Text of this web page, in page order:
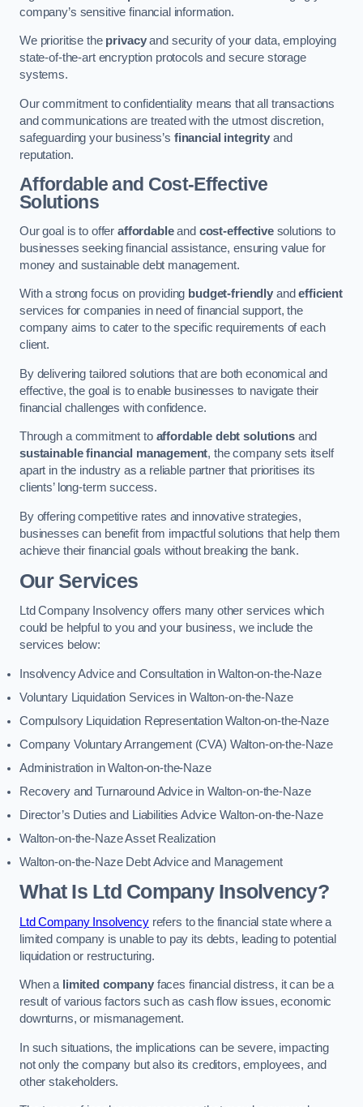
company’s sensitive financial information.
We prioritise the privacyand security of your data, employing
state-of-the-art encryption protocols and secure storage
systems.
Our commitment to confidentiality means that all transactions
and communications are treated with the utmost discretion,
safeguarding your business’s financial integrity and
reputation.
Affordable and Cost-Effective
Solutions
Our goal is to offer affordableand cost-effectivesolutions to
businesses seeking financial assistance, ensuring value for
money and sustainable debt management.
With a strong focus on providing budget-friendly andefficient
services for companies in need of financial support, the
company aims to cater to the specific requirements of each
client.
By delivering tailored solutions that are both economical and
effective, the goal is to enable businesses to navigate their
financial challenges with confidence.
Through a commitment to affordable debt solutionsand
sustainable financial management, the company sets itself
apart in the industry as a reliable partner that prioritises its
clients’ long-term success.
By offering competitive rates and innovative strategies,
businesses can benefit from impactful solutions that help them
achieve their financial goals without breaking the bank.
Our Services
Ltd Company Insolvency offers many other services which
could be helpful to you and your business, we include the
services below:
Insolvency Advice and Consultation in Walton-on-the-Naze
Voluntary Liquidation Services in Walton-on-the-Naze
Compulsory Liquidation Representation Walton-on-the-Naze
Company Voluntary Arrangement (CVA) Walton-on-the-Naze
Administration in Walton-on-the-Naze
Recovery and Turnaround Advice in Walton-on-the-Naze
Director’s Duties and Liabilities Advice Walton-on-the-Naze
Walton-on-the-Naze Asset Realization
Walton-on-the-Naze Debt Advice and Management
What Is Ltd Company Insolvency?
Ltd Company Insolvencyrefers to the financial state where a
limited company is unable to pay its debts, leading to potential
liquidation or restructuring.
When a limited companyfaces financial distress, it can be a
result of various factors such as cash flow issues, economic
downturns, or mismanagement.
In such situations, the implications can be severe, impacting
not only the company but also its creditors, employees, and
other stakeholders.